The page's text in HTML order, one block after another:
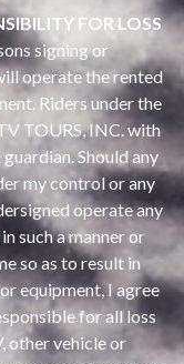
FOR LOSS
signing or
operate the rented
Riders under the
TOURS, INC. with
Should any
my control or any
operate any
such a manner or
so as to result in
equipment, I agree
for all loss
other vehicle or